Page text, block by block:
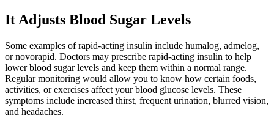
It Adjusts Blood Sugar Levels
Some examples of rapid-acting insulin include humalog, admelog,
or novorapid. Doctors may prescribe rapid-acting insulin to help
lower blood sugar levels and keep them within a normal range.
Regular monitoring would allow you to know how certain foods,
activities, or exercises affect your blood glucose levels. These
symptoms include increased thirst, frequent urination, blurred vision,
and headaches.